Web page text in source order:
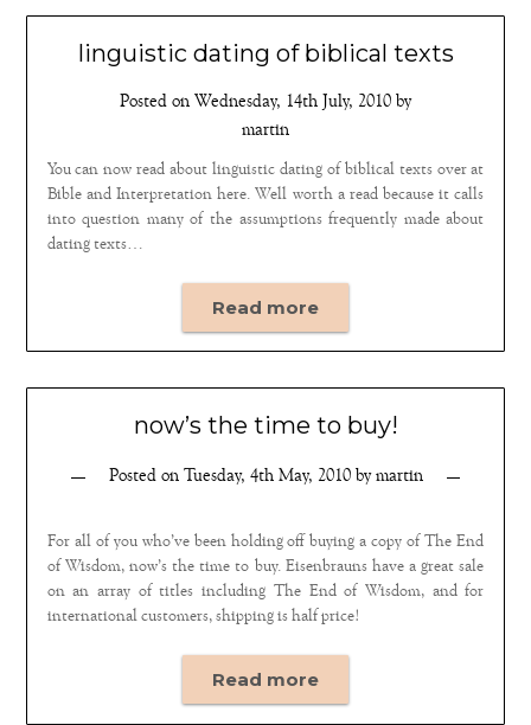
linguistic dating of biblical texts
Posted on Wednesday, 14th July, 2010 by
martin
You can now read about linguistic dating of biblical texts over at
Bible and Interpretation here. Well worth a read because it calls
into question many of the assumptions frequently made about
dating texts…
Read more
now’s the time to buy!
Posted on Tuesday, 4th May, 2010bymartin
For all of you who’ve been holding off buying a copy of The End
of Wisdom, now’s the time to buy. Eisenbrauns have a great sale
on an array of titles including The End of Wisdom, and for
international customers, shipping is half price!
Read more